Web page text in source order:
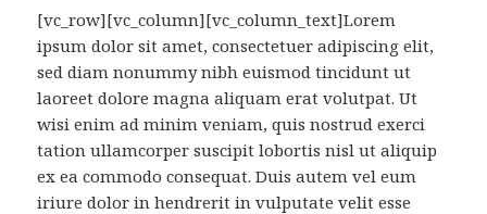
[vc_row][vc_column][vc_column_text]Lorem
ipsum dolor sit amet, consectetuer adipiscing elit,
sed diam nonummy nibh euismod tincidunt ut
laoreet dolore magna aliquam erat volutpat. Ut
wisi enim ad minim veniam, quis nostrud exerci
tation ullamcorper suscipit lobortis nisl ut aliquip
ex ea commodo consequat. Duis autem vel eum
iriure dolor in hendrerit in vulputate velit esse